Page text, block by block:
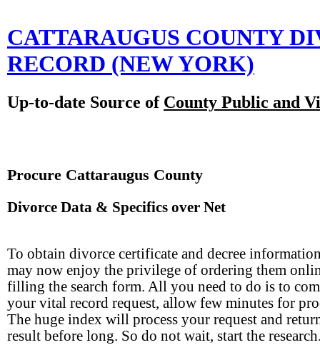
CATTARAUGUS COUNTY
RECORD (NEW YORK)
Up-to-date Source of County Public and
Procure Cattaraugus County
Divorce Data & Specifics over Net
To obtain divorce certificate and decree
may now enjoy the privilege of ordering them
filling the search form. All you need to do is to
your vital record request, allow few minutes for
The huge index will process your request and
result before long. So do not wait, start the